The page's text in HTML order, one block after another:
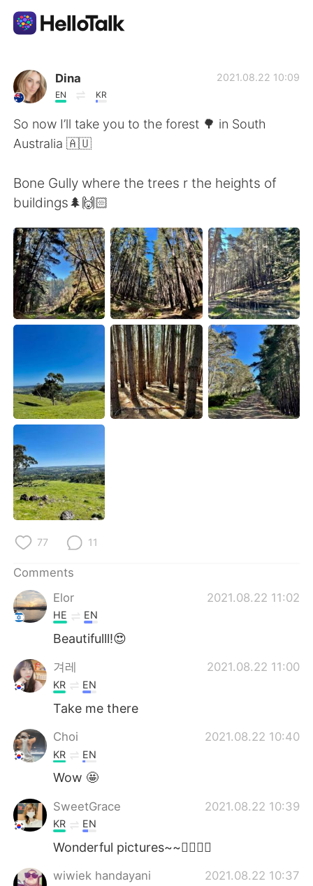
Language Exchange App
AI Grammar Checker
English
简体中文
Español العربية
Français Deutsch
日本語 한국어
ไทย
Indonesia Italiano
Türkçe Tiếng Việt
Português
Dina
EN KR
2021.08.22 10:09
So now I’ll take you to the forest 🌳 in South
Australia 🇦🇺
Bone Gully where the trees r the heights of
buildings🌲🙌🏻
77 11
Comments
Elor
2021.08.22 11:02
HE EN
Beautifulll!😍
겨레 2021.08.22 11:00
KR EN
Take me there
Choi 2021.08.22 10:40
KR EN
Wow 🤩
SweetGrace 2021.08.22 10:39
KR EN
Wonderful pictures~~👍🏻🧡💚
wiwiek handayani 2021.08.22 10:37